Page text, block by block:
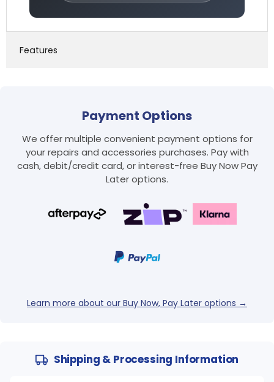
Features
Payment Options
We offer multiple convenient payment options for
your repairs and accessories purchases. Pay with
cash, debit/credit card, or interest-free Buy Now Pay
Later options.
Learn more about our Buy Now, Pay Later options →
Shipping & Processing Information